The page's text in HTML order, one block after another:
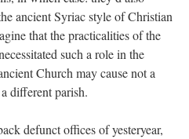
ancient Syriac style of Christian
that the practicalities of the
such a role in the
Church may cause not a
different parish.
defunct offices of yesteryear,